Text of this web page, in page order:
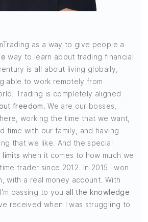
as a way to give people a
way to learn about trading financial
is all about living globally,
able to work remotely from
Trading is completely aligned
freedom. We are our bosses,
working the time that we want,
time with our family, and having
that we like. And the special
limits when it comes to how much we
trader since 2012. In 2015 I won
with a real money account. With
passing to you all the knowledge
received when I was struggling to